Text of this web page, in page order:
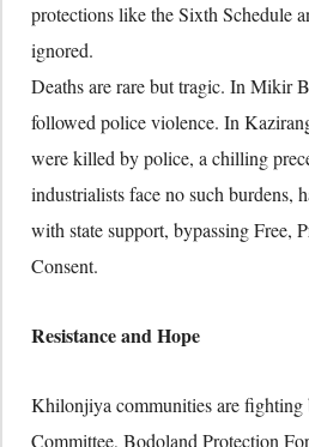
protections like the Sixth Schedule
ignored.
Deaths are rare but tragic. In Mikir
followed police violence. In
were killed by police, a chilling
industrialists face no such burdens,
with state support, bypassing Free,
Consent.
Resistance and Hope
Khilonjiya communities are fighting
Committee, Bodoland Protection